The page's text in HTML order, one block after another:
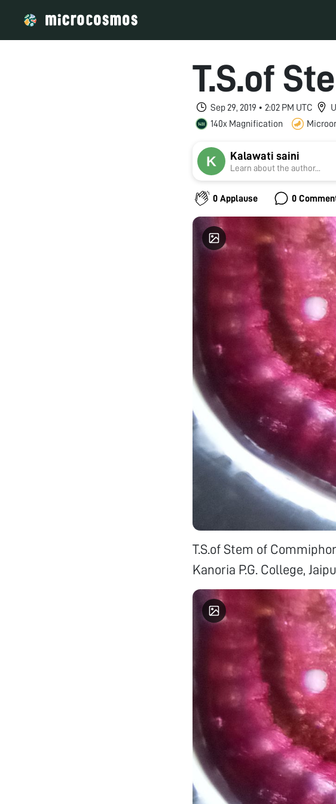
T.S.of
Sep 29, 2019 • 2:02 PM UTC
140x Magnification
Kalawati saini
Learn about the author...
0 Applause 0
T.S.of Stem of
Kanoria P.G. College,